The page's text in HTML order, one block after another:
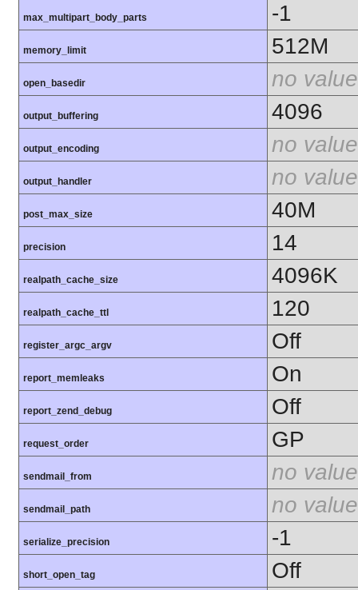
max_multipart_body_parts -1
memory_limit 512M
open_basedir no value
output_buffering 4096
output_encoding no value
output_handler no value
post_max_size 40M
precision 14
realpath_cache_size 4096K
realpath_cache_ttl 120
register_argc_argv Off
report_memleaks On
report_zend_debug Off
request_order GP
sendmail_from no value
sendmail_path no value
serialize_precision -1
short_open_tag Off